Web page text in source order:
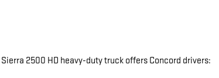
2500 HD heavy-duty truck offers Concord drivers: